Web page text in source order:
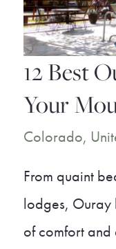
to
Live
in
Colorado
12 Best
Your
Colorado,
From quaint
lodges, Ouray
of comfort and